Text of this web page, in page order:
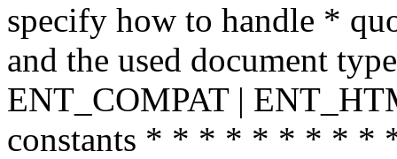
specify how to handle *
and the used document
ENT_COMPAT |
constants * * * * * * * *